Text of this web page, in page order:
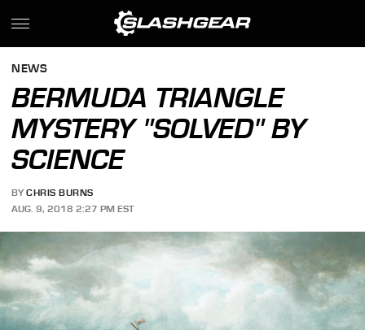
NEWS
BERMUDA TRIANGLE
MYSTERY "SOLVED" BY
SCIENCE
BY CHRIS BURNS
AUG. 9, 2018 2:27 PM EST